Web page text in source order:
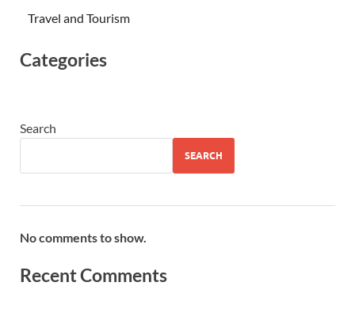
Travel and Tourism
Categories
Search
SEARCH
No comments to show.
Recent Comments